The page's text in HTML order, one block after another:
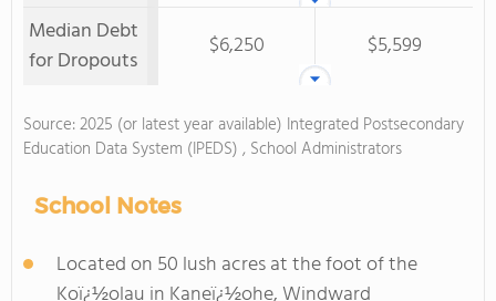
Median Debt
for Dropouts
$6,250 $5,599
Source: 2025 (or latest year available) Integrated Postsecondary
Education Data System (IPEDS) , School Administrators
School Notes
Located on 50 lush acres at the foot of the